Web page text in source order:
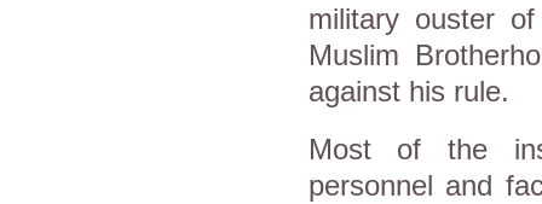
military ouster
Muslim
against his rule.
Most of the
personnel and